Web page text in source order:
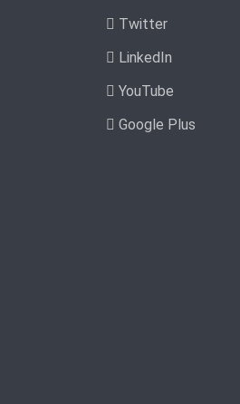
Twitter
LinkedIn
YouTube
Google Plus